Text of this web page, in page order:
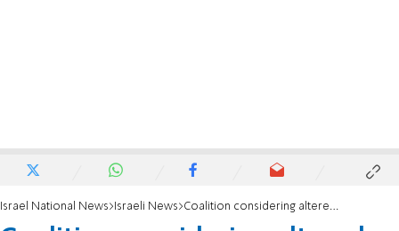
Israel National News Israeli News Coalition considering altered reform plan